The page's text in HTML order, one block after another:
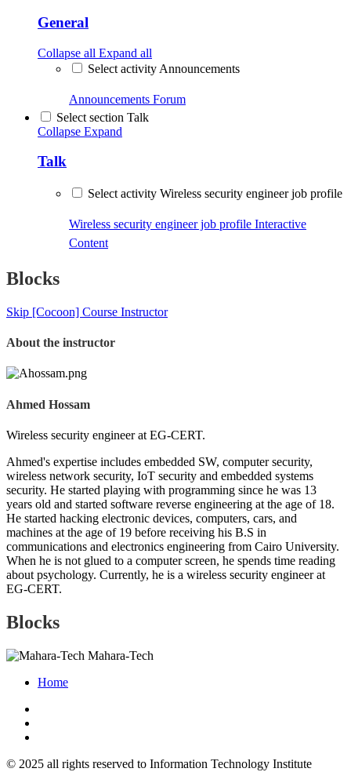
General
Collapse all Expand all
Select activity Announcements
Announcements Forum
Select section Talk
Collapse Expand
Talk
Select activity Wireless security engineer job profile
Wireless security engineer job profile Interactive
Content
Blocks
Skip [Cocoon] Course Instructor
About the instructor
Ahmed Hossam
Wireless security engineer at EG-CERT.
Ahmed's expertise includes embedded SW, computer security,
wireless network security, IoT security and embedded systems
security. He started playing with programming since he was 13
years old and started software reverse engineering at the age of 18.
He started hacking electronic devices, computers, cars, and
machines at the age of 19 before receiving his B.S in
communications and electronics engineering from Cairo University.
When he is not glued to a computer screen, he spends time reading
about psychology. Currently, he is a wireless security engineer at
EG-CERT.
Blocks
Mahara-Tech
Home
© 2025 all rights reserved to Information Technology Institute